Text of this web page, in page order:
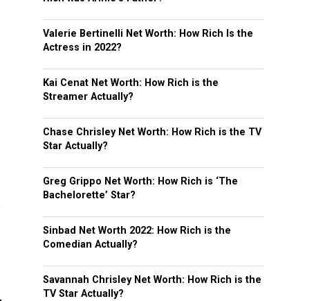
Valerie Bertinelli Net Worth: How Rich Is the
Actress in 2022?
Kai Cenat Net Worth: How Rich is the
Streamer Actually?
Chase Chrisley Net Worth: How Rich is the TV
Star Actually?
Greg Grippo Net Worth: How Rich is ‘The
Bachelorette’ Star?
Sinbad Net Worth 2022: How Rich is the
Comedian Actually?
Savannah Chrisley Net Worth: How Rich is the
TV Star Actually?